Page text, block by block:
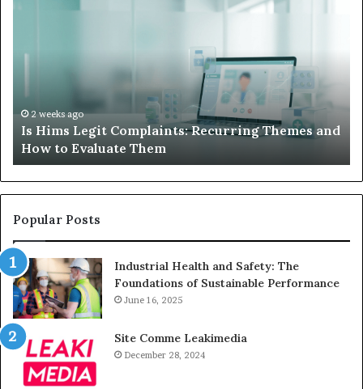
Hims
and
How
to
Evaluate
Them
2 weeks ago
Is Hims Legit Complaints: Recurring Themes and
How to Evaluate Them
Popular Posts
Industrial Health and Safety: The
Foundations of Sustainable Performance
June 16, 2025
Site Comme Leakimedia
December 28, 2024